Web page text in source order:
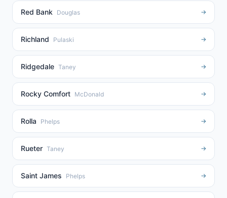
Red Bank Douglas →
Richland Pulaski →
Ridgedale Taney →
Rocky Comfort McDonald →
Rolla Phelps →
Rueter Taney →
Saint James Phelps →